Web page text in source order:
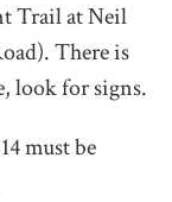
Trail at Neil
There is
look for signs.
must be